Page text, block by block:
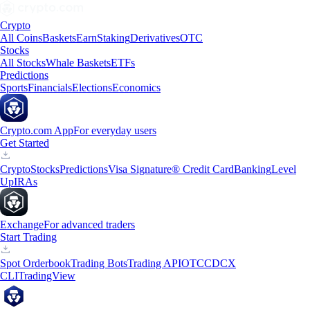
Crypto
All CoinsBasketsEarnStakingDerivativesOTC
Stocks
All StocksWhale BasketsETFs
Predictions
SportsFinancialsElectionsEconomics
Crypto.com AppFor everyday users
Get Started
CryptoStocksPredictionsVisa Signature® Credit CardBankingLevel
UpIRAs
ExchangeFor advanced traders
Start Trading
Spot OrderbookTrading BotsTrading APIOTCCDCX
CLITradingView